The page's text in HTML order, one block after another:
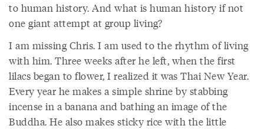
to human history. And what is human history if not
one giant attempt at group living?
I am missing Chris. I am used to the rhythm of living
with him. Three weeks after he left, when the first
lilacs began to flower, I realized it was Thai New Year.
Every year he makes a simple shrine by stabbing
incense in a banana and bathing an image of the
Buddha. He also makes sticky rice with the little